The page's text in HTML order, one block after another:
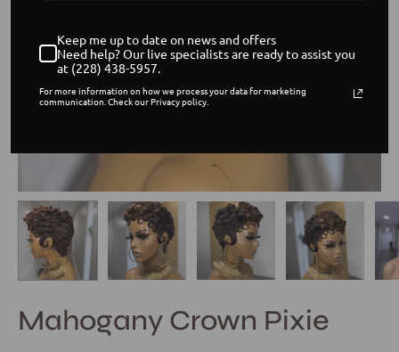
Mahogany Crown Pixie
Keep me up to date on news and offers
Need help? Our live specialists are ready to assist you
at (228) 438-5957.
For more information on how we process your data for marketing
communication. Check our Privacy policy.